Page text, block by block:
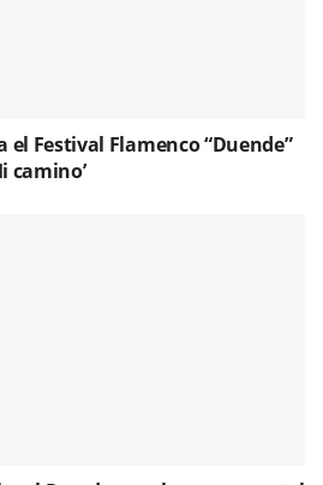
el Festival Flamenco “Duende”
camino’